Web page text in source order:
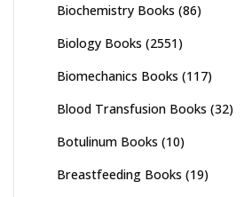
Biochemistry Books (86)
Biology Books (2551)
Biomechanics Books (117)
Blood Transfusion Books (32)
Botulinum Books (10)
Breastfeeding Books (19)